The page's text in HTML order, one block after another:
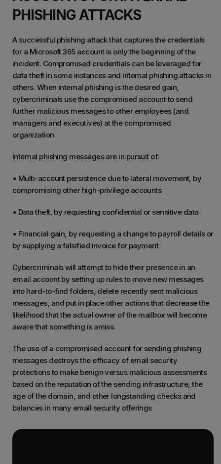
PHISHING ATTACKS
A successful phishing attack that captures the credentials
for a Microsoft 365 account is only the beginning of the
incident. Compromised credentials can be leveraged for
data theft in some instances and internal phishing attacks in
others. When internal phishing is the desired gain,
cybercriminals use the compromised account to send
further malicious messages to other employees (and
managers and executives) at the compromised
organization.
Internal phishing messages are in pursuit of:
• Multi-account persistence due to lateral movement, by
compromising other high-privilege accounts
• Data theft, by requesting confidential or sensitive data
• Financial gain, by requesting a change to payroll details or
by supplying a falsified invoice for payment
Cybercriminals will attempt to hide their presence in an
email account by setting up rules to move new messages
into hard-to-find folders, delete recently sent malicious
messages, and put in place other actions that decrease the
likelihood that the actual owner of the mailbox will become
aware that something is amiss.
The use of a compromised account for sending phishing
messages destroys the efficacy of email security
protections to make benign versus malicious assessments
based on the reputation of the sending infrastructure, the
age of the domain, and other longstanding checks and
balances in many email security offerings